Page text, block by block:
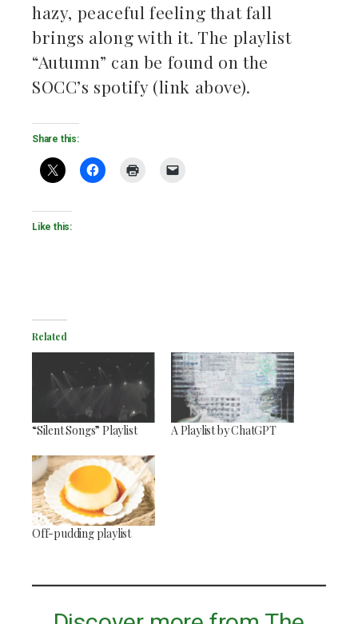
hazy, peaceful feeling that fall
brings along with it. The playlist
“Autumn” can be found on the
SOCC’s spotify (link above).
Share this:
Like this:
Related
“Silent Songs” Playlist A Playlist by ChatGPT
Off-pudding playlist